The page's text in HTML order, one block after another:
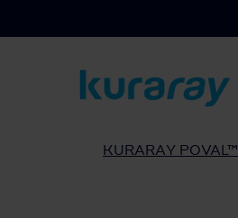
KURARAY POVAL™